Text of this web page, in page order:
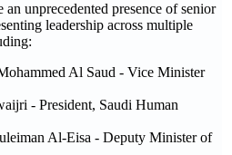
unprecedented presence of senior
leadership across multiple
Al Saud - Vice Minister
- President, Saudi Human
Al-Eisa - Deputy Minister of